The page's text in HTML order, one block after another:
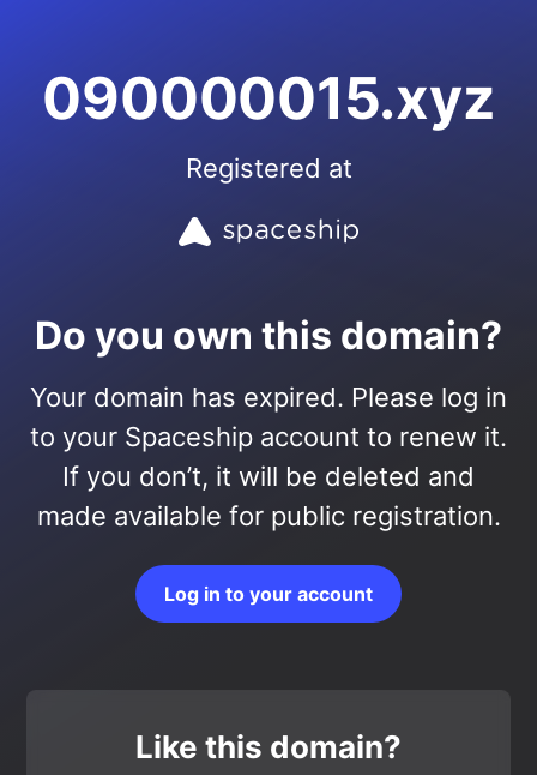
090000015.xyz
Registered at
Do you own this domain?
Your domain has expired. Please log in
to your Spaceship account to renew it.
If you don’t, it will be deleted and
made available for public registration.
Log in to your account
Like this domain?